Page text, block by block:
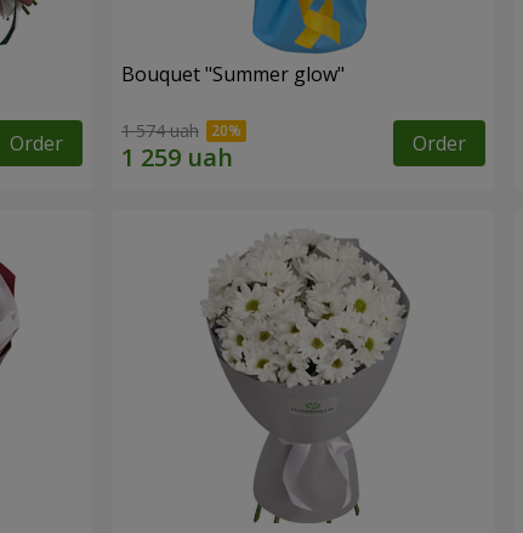
Order
Bouquet "Summer glow"
1 574 uah Order